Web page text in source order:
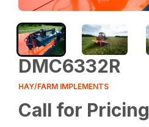
DMC6332R
HAY/FARM IMPLEMENTS
Call for Pricing